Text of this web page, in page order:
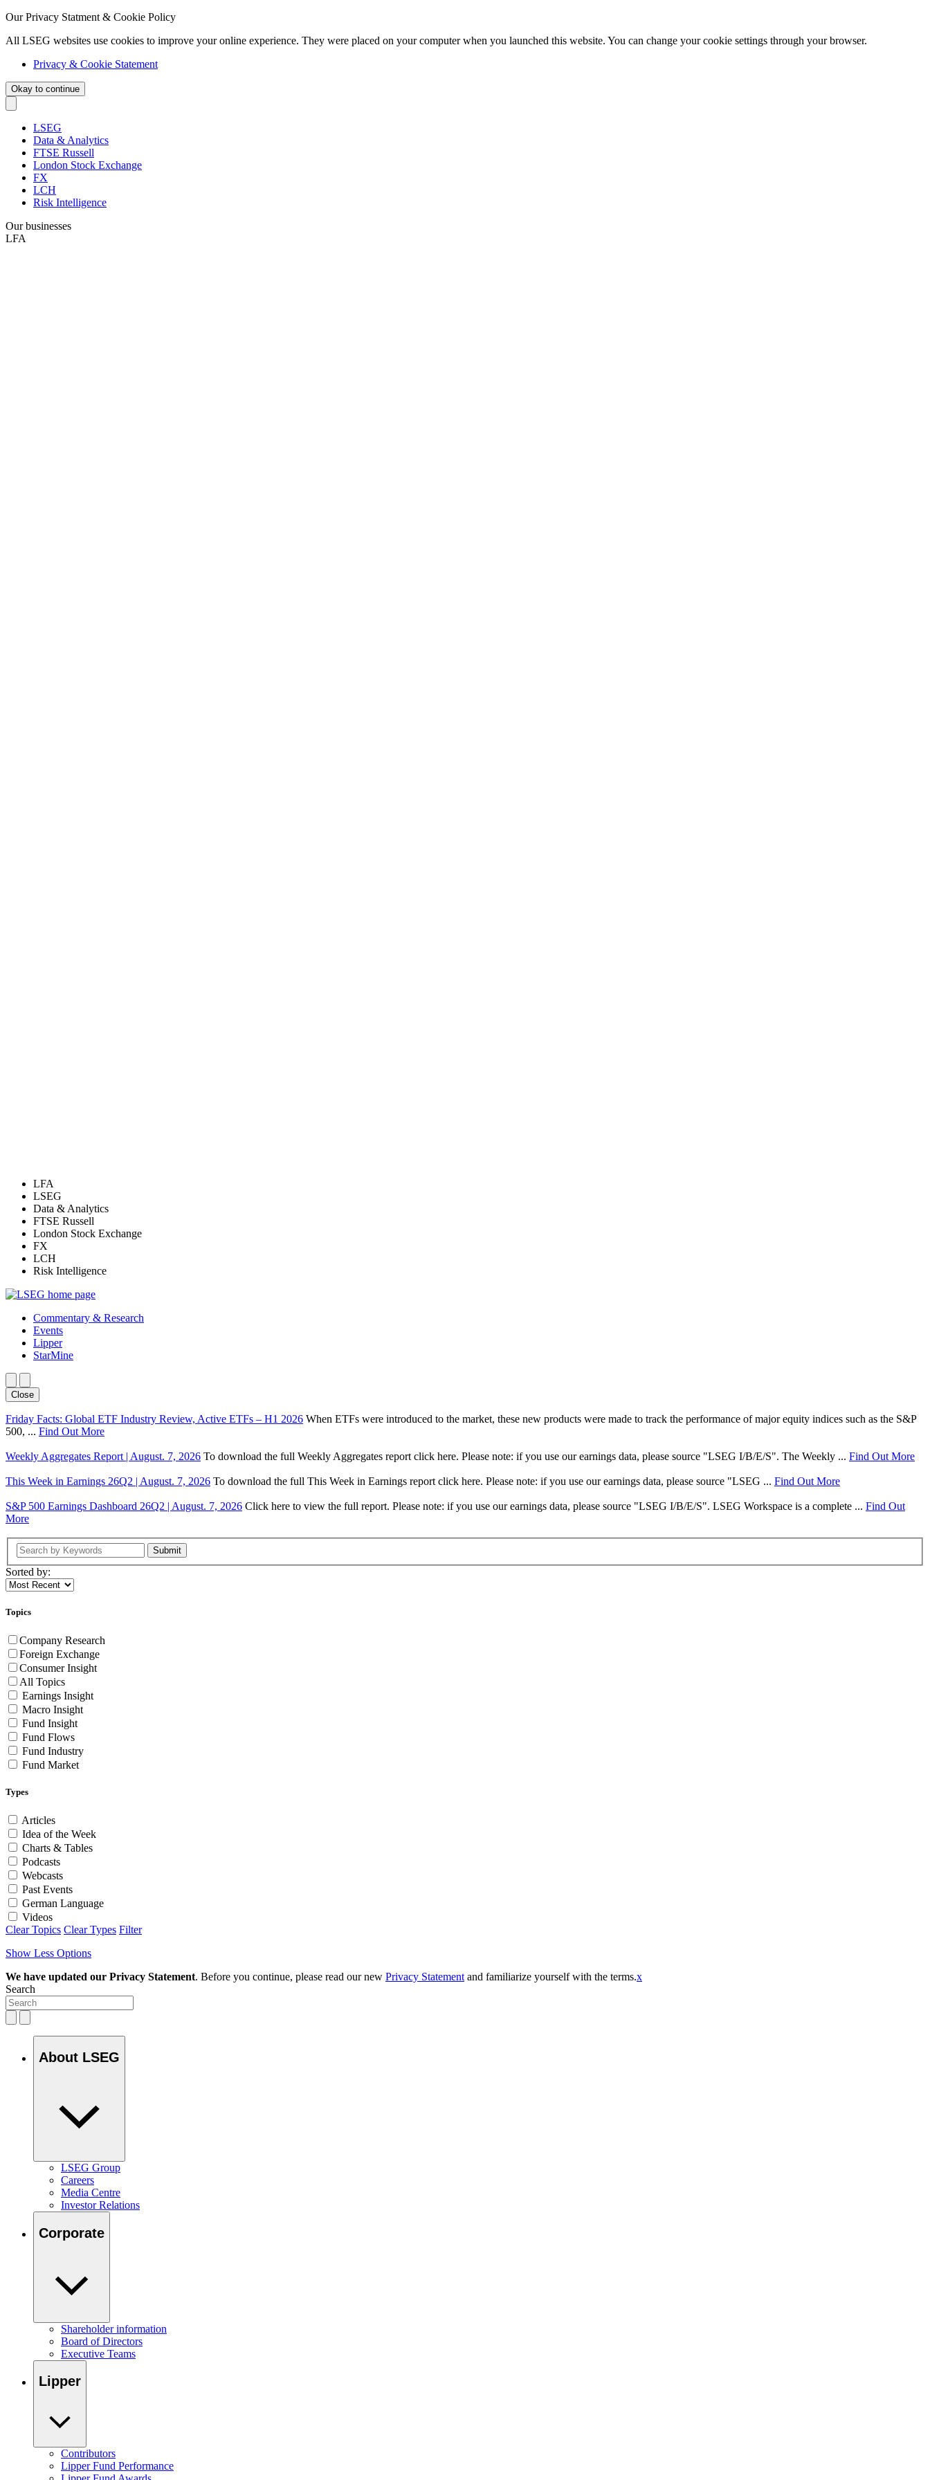
Our Privacy Statment & Cookie Policy
All LSEG websites use cookies to improve your online experience. They were placed on your computer when you launched this website. You can change your cookie settings through your browser.
Privacy & Cookie Statement
Okay to continue
LSEG
Data & Analytics
FTSE Russell
London Stock Exchange
FX
LCH
Risk Intelligence
Our businesses
LFA
LFA
LSEG
Data & Analytics
FTSE Russell
London Stock Exchange
FX
LCH
Risk Intelligence
Commentary & Research
Events
Lipper
StarMine
Close
Friday Facts: Global ETF Industry Review, Active ETFs – H1 2026 When ETFs were introduced to the market, these new products were made to track the performance of major equity indices such as the S&P
500, ... Find Out More
Weekly Aggregates Report | August. 7, 2026 To download the full Weekly Aggregates report click here. Please note: if you use our earnings data, please source "LSEG I/B/E/S". The Weekly ... Find Out More
This Week in Earnings 26Q2 | August. 7, 2026 To download the full This Week in Earnings report click here. Please note: if you use our earnings data, please source "LSEG ... Find Out More
S&P 500 Earnings Dashboard 26Q2 | August. 7, 2026 Click here to view the full report. Please note: if you use our earnings data, please source "LSEG I/B/E/S". LSEG Workspace is a complete ... Find Out
More
Submit
Sorted by:
Topics
Company Research
Foreign Exchange
Consumer Insight
All Topics
Earnings Insight
Macro Insight
Fund Insight
Fund Flows
Fund Industry
Fund Market
Types
Articles
Idea of the Week
Charts & Tables
Podcasts
Webcasts
Past Events
German Language
Videos
Clear Topics Clear Types Filter
Show Less Options
We have updated our Privacy Statement. Before you continue, please read our new Privacy Statement and familiarize yourself with the terms.x
Search
About LSEG
LSEG Group
Careers
Media Centre
Investor Relations
Corporate
Shareholder information
Board of Directors
Executive Teams
Lipper
Contributors
Lipper Fund Performance